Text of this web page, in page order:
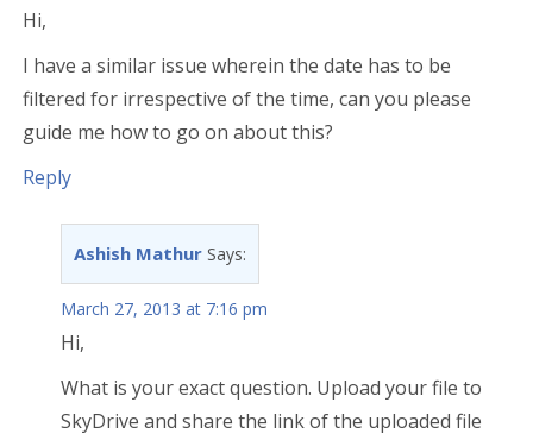
Hi,
I have a similar issue wherein the date has to be
filtered for irrespective of the time, can you please
guide me how to go on about this?
Reply
Ashish Mathur Says:
March 27, 2013 at 7:16 pm
Hi,
What is your exact question. Upload your file to
SkyDrive and share the link of the uploaded file